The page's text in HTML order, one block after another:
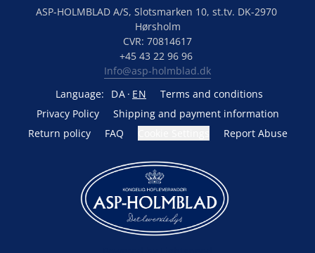
ASP-HOLMBLAD A/S, Slotsmarken 10, st.tv. DK-2970
Hørsholm
CVR: 70814617
+45 43 22 96 96
Info@asp-holmblad.dk
Language:
DA EN
Terms and conditions
Privacy Policy
Shipping and payment information
Return policy
FAQ Report Abuse